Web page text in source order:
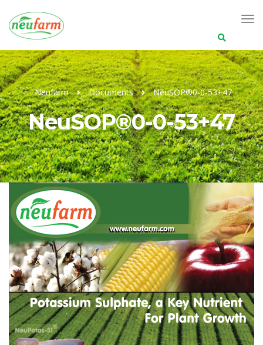
for:
Neufarm Documents NeuSOP®0-0-53+47
NeuSOP®0-0-53+47